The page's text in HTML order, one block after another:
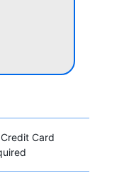
Card